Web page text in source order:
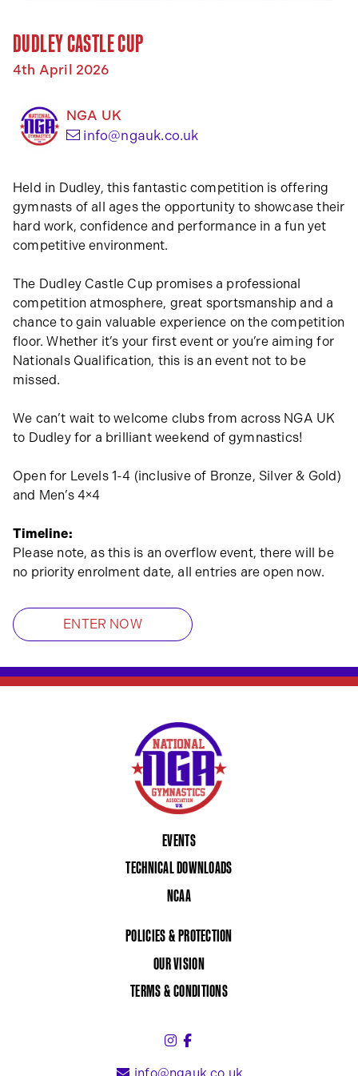
DUDLEY CASTLE CUP
4th April 2026
NGA UK
info@ngauk.co.uk(opens your email app)
Held in Dudley, this fantastic competition is offering
gymnasts of all ages the opportunity to showcase their
hard work, confidence and performance in a fun yet
competitive environment.
The Dudley Castle Cup promises a professional
competition atmosphere, great sportsmanship and a
chance to gain valuable experience on the competition
floor. Whether it’s your first event or you’re aiming for
Nationals Qualification, this is an event not to be
missed.
We can’t wait to welcome clubs from across NGA UK
to Dudley for a brilliant weekend of gymnastics!
Open for Levels 1-4 (inclusive of Bronze, Silver & Gold)
and Men’s 4×4
Timeline:
Please note, as this is an overflow event, there will be
no priority enrolment date, all entries are open now.
ENTER NOW
EVENTS
TECHNICAL DOWNLOADS
NCAA
POLICIES & PROTECTION
OUR VISION
TERMS & CONDITIONS
Instagram (link opens in a